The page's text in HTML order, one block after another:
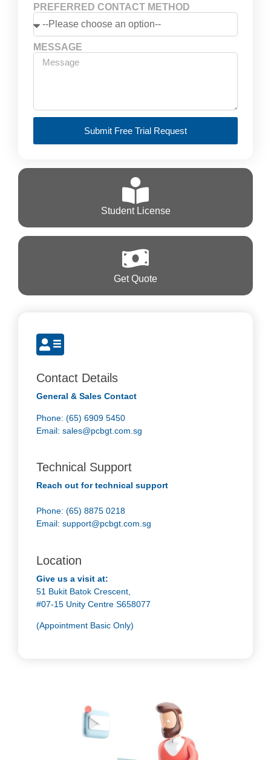
Contact Details
General & Sales Contact
Phone: (65) 6909 5450
Email: sales@pcbgt.com.sg
Technical Support
Reach out for technical support
Phone: (65) 8875 0218
Email: support@pcbgt.com.sg
Location
Give us a visit at:
51 Bukit Batok Crescent,
#07-15 Unity Centre S658077
(Appointment Basic Only)
Student License
Get Quote
PREFERRED CONTACT METHOD
MESSAGE
Submit Free Trial Request